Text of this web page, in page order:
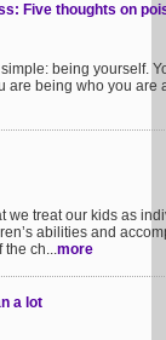
Five thoughts on
being yourself.
are being who you
we treat our kids as
abilities and
the ch...more
a lot